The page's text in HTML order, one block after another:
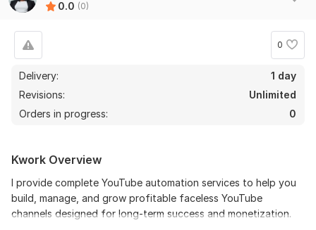
0.0 (0)
0
Delivery:
1 day
Revisions:
Unlimited
Orders in progress:
0
Kwork Overview
I provide complete YouTube automation services to help you
build, manage, and grow profitable faceless YouTube
channels designed for long-term success and monetization.